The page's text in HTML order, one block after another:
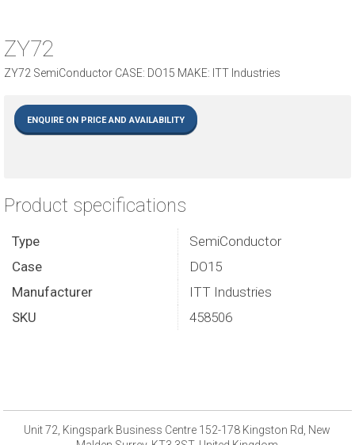
ZY72
ZY72 SemiConductor CASE: DO15 MAKE: ITT Industries
ENQUIRE ON PRICE AND AVAILABILITY
Product specifications
Type
SemiConductor
Case
DO15
Manufacturer
ITT Industries
SKU
458506
Unit 72, Kingspark Business Centre 152-178 Kingston Rd, New